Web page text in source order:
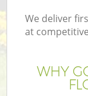
We deliver
at
WHY